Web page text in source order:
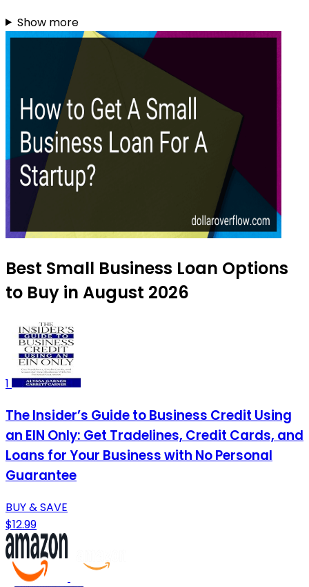
Show more
Best Small Business Loan Options
to Buy in August 2026
1
The Insider’s Guide to Business Credit Using
an EIN Only: Get Tradelines, Credit Cards, and
Loans for Your Business with No Personal
Guarantee
BUY & SAVE
$12.99